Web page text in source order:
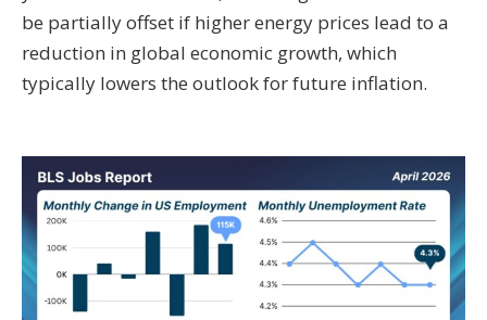
be partially offset if higher energy prices lead to a
reduction in global economic growth, which
typically lowers the outlook for future inflation.